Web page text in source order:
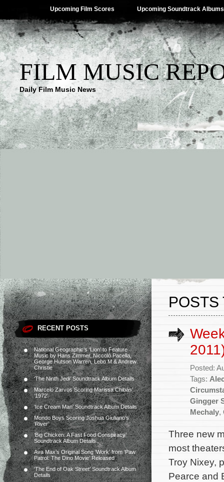
Upcoming Film Scores Upcoming Soundtrack Albums
FILM MUSIC
Daily Film Music News
RECENT POSTS
National Geographic’s ‘Lion’ to Feature
Music by Hans Zimmer, Niccolò Pacella,
George Hutson Warren, Lebo M & Andrew
Christie
‘The Ninth Jedi’ Soundtrack Album Details
Marcelo Zarvos Scoring Marissa Chibás’
‘1972’
‘Ice Cream Man’ Soundtrack Album Details
Mondo Boys Scoring Joshua Giuliano’s
‘River’
‘Big Chicken: A Fast Food Conspiracy’
Soundtrack Album Details
Ava Max’s Original Song ‘Work’ from ‘Paw
Patrol: The Dino Movie’ Released
‘The End of Oak Street’ Soundtrack Album
Details
POSTS
Posted:
Tags:
Gingger
Mechaly,
Three new
most
Troy Nixey,
Pearce and